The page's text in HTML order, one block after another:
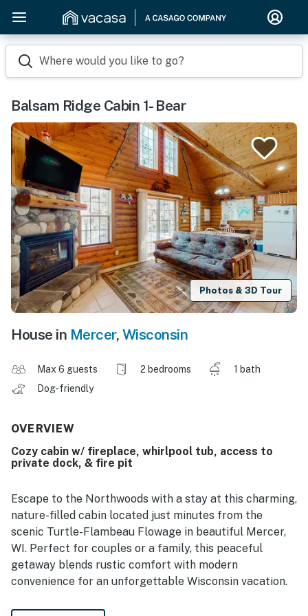
Where would you like to go?
Balsam Ridge Cabin 1- Bear
Photos & 3D Tour
House in Mercer, Wisconsin
Max 6 guests 2 bedrooms
1 bath
Dog-friendly
OVERVIEW
Cozy cabin w/ fireplace, whirlpool tub, access to
private dock, & fire pit
Escape to the Northwoods with a stay at this charming,
nature-filled cabin located just minutes from the
scenic Turtle-Flambeau Flowage in beautiful Mercer,
WI. Perfect for couples or a family, this peaceful
getaway blends rustic comfort with modern
convenience for an unforgettable Wisconsin vacation.
Inside, you will find a warm log interior with tongue-